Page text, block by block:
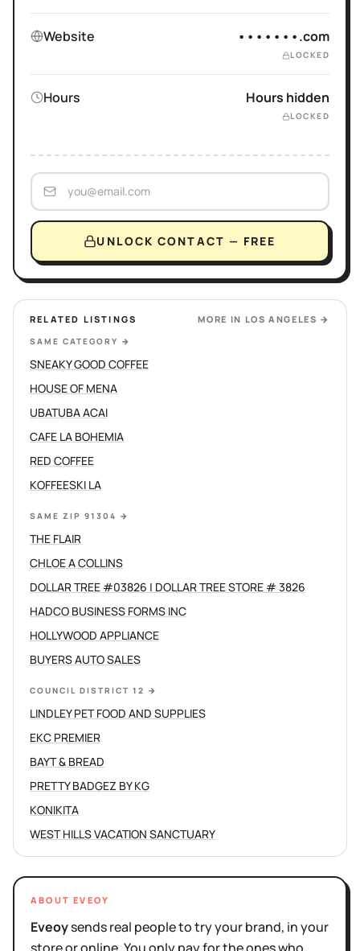
Website •••••••.com
LOCKED
Hours Hours hidden
LOCKED
UNLOCK CONTACT — FREE
RELATED LISTINGS MORE IN LOS ANGELES →
SAME CATEGORY →
SNEAKY GOOD COFFEE
HOUSE OF MENA
UBATUBA ACAI
CAFE LA BOHEMIA
RED COFFEE
KOFFEESKI LA
SAME ZIP 91304 →
THE FLAIR
CHLOE A COLLINS
DOLLAR TREE #03826 | DOLLAR TREE STORE # 3826
HADCO BUSINESS FORMS INC
HOLLYWOOD APPLIANCE
BUYERS AUTO SALES
COUNCIL DISTRICT 12 →
LINDLEY PET FOOD AND SUPPLIES
EKC PREMIER
BAYT & BREAD
PRETTY BADGEZ BY KG
KONIKITA
WEST HILLS VACATION SANCTUARY
ABOUT EVEOY
Eveoysends real people to try your brand, in your